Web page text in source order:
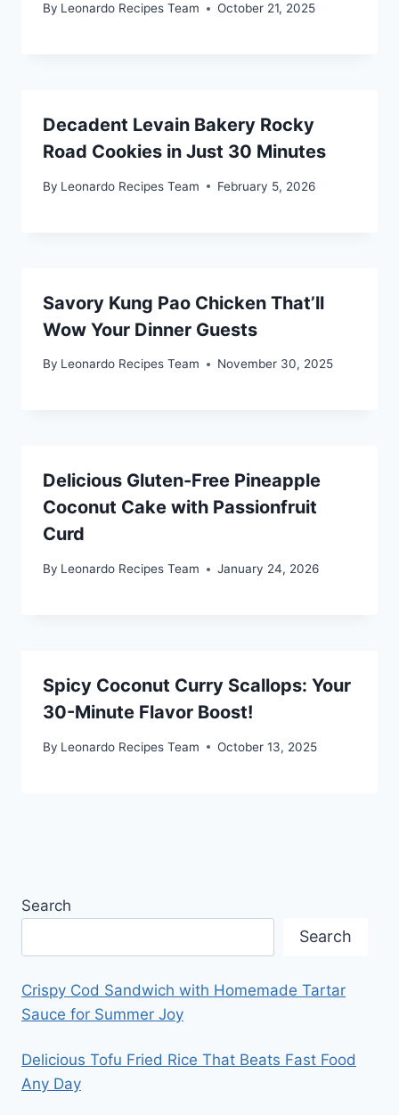
By Leonardo Recipes Team October 21, 2025
Decadent Levain Bakery Rocky
Road Cookies in Just 30 Minutes
By Leonardo Recipes Team February 5, 2026
Savory Kung Pao Chicken That’ll
Wow Your Dinner Guests
By Leonardo Recipes Team November 30, 2025
Delicious Gluten-Free Pineapple
Coconut Cake with Passionfruit
Curd
By Leonardo Recipes Team January 24, 2026
Spicy Coconut Curry Scallops: Your
30-Minute Flavor Boost!
By Leonardo Recipes Team October 13, 2025
Search
Search
Crispy Cod Sandwich with Homemade Tartar
Sauce for Summer Joy
Delicious Tofu Fried Rice That Beats Fast Food
Any Day